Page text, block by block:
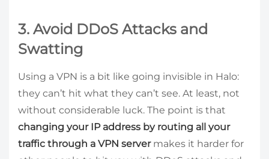
3. Avoid DDoS Attacks and
Swatting
Using a VPN is a bit like going invisible in Halo:
they can’t hit what they can’t see. At least, not
without considerable luck. The point is that
changing your IP address by routing all your
traffic through a VPN servermakes it harder for